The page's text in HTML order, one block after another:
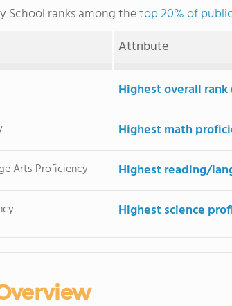
School ranks among thetop 20% of
Attribute
Highest overall rank
Highest math
Arts Proficiency Highest reading/
Highest science